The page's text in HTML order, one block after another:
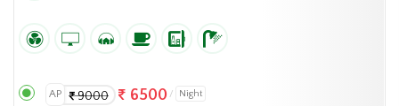
AP 9000 6500 Night